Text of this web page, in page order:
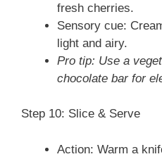
fresh cherries.
Sensory cue:
light and airy.
Pro tip: Use a
chocolate bar for
Step 10: Slice & Serve
Action: Warm a